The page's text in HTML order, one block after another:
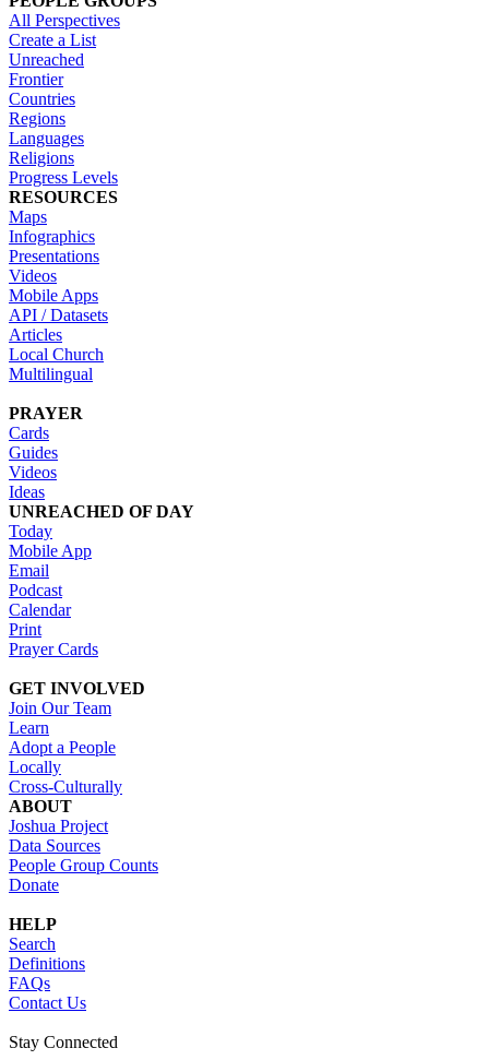
All Perspectives
Create a List
Unreached
Frontier
Countries
Regions
Languages
Religions
Progress Levels
RESOURCES
Maps
Infographics
Presentations
Videos
Mobile Apps
API / Datasets
Articles
Local Church
Multilingual
PRAYER
Cards
Guides
Videos
Ideas
UNREACHED OF DAY
Today
Mobile App
Email
Podcast
Calendar
Print
Prayer Cards
GET INVOLVED
Join Our Team
Learn
Adopt a People
Locally
Cross-Culturally
ABOUT
Joshua Project
Data Sources
People Group Counts
Donate
HELP
Search
Definitions
FAQs
Contact Us
Stay Connected